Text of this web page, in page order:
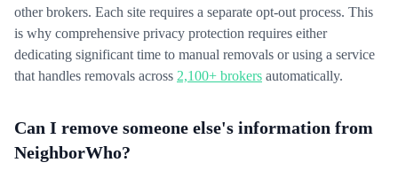
other brokers. Each site requires a separate opt-out process. This
is why comprehensive privacy protection requires either
dedicating significant time to manual removals or using a service
that handles removals across 2,100+ brokers automatically.
Can I remove someone else's information from
NeighborWho?